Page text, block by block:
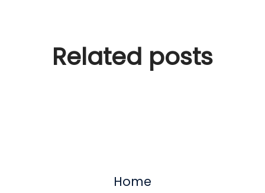
Related posts
Tech companies are no
Home